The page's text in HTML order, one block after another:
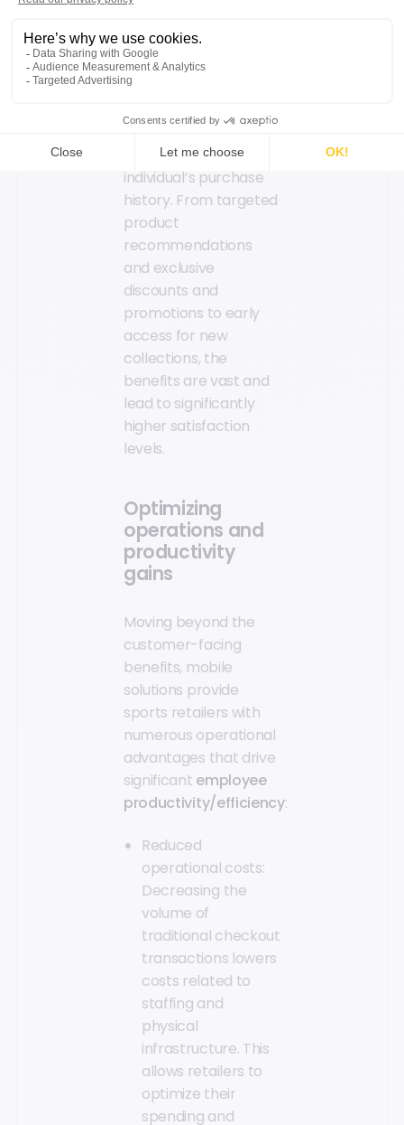
long-term loyalty.
Sports retailers can
then deliver
experiences with
offers tailored to each
individual’s purchase
history. From targeted
product
recommendations
and exclusive
discounts and
promotions to early
access for new
collections, the
benefits are vast and
lead to significantly
higher satisfaction
levels.
Optimizing
operations and
productivity
gains
Moving beyond the
customer-facing
benefits, mobile
solutions provide
sports retailers with
numerous operational
advantages that drive
significant employee
productivity/efficiency:
Reduced
operational costs:
Decreasing the
volume of
traditional checkout
transactions lowers
costs related to
staffing and
physical
infrastructure. This
allows retailers to
optimize their
spending and